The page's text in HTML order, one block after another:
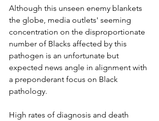
Although this unseen enemy blankets
the globe, media outlets' seeming
concentration on the disproportionate
number of Blacks affected by this
pathogen is an unfortunate but
expected news angle in alignment with
a preponderant focus on Black
pathology.
High rates of diagnosis and death